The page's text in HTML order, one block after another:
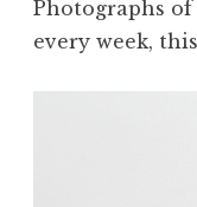
Photographs of
every week, this